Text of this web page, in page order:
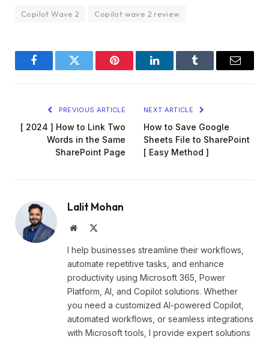
Copilot Wave 2 Copilot wave 2 review
FacebookTwitter Pinterest LinkedInTumblr Email
PREVIOUS ARTICLE
[ 2024 ] How to Link Two
Words in the Same
SharePoint Page
NEXT ARTICLE
How to Save Google
Sheets File to SharePoint
[ Easy Method ]
Lalit Mohan
Website
I help businesses streamline their workflows,
automate repetitive tasks, and enhance
productivity using Microsoft 365, Power
Platform, AI, and Copilot solutions. Whether
you need a customized AI-powered Copilot,
automated workflows, or seamless integrations
with Microsoft tools, I provide expert solutions